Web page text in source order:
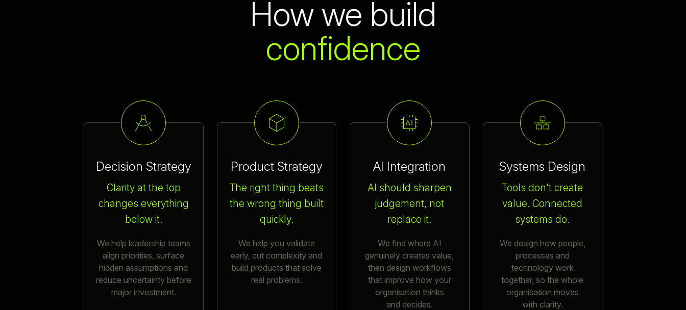
How we build
confidence
Decision Strategy
Clarity at the top
changes everything
below it.
We help leadership teams
align priorities, surface
hidden assumptions and
reduce uncertainty before
major investment.
Product Strategy
The right thing beats
the wrong thing built
quickly.
We help you validate
early, cut complexity and
build products that solve
real problems.
AI Integration
AI should sharpen
judgement, not
replace it.
We find where AI
genuinely creates value,
then design workflows
that improve how your
organisation thinks
and decides.
Systems Design
Tools don't create
value. Connected
systems do.
We design how people,
processes and
technology work
together, so the whole
organisation moves
with clarity.